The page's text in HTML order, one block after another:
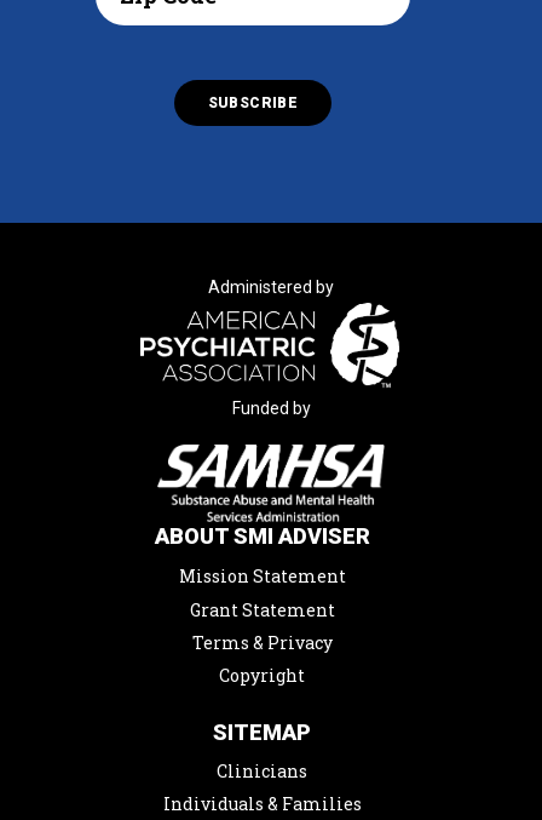
Administered by
Funded by
ABOUT SMI ADVISER
Mission Statement
Grant Statement
Terms & Privacy
Copyright
SITEMAP
Clinicians
Individuals & Families